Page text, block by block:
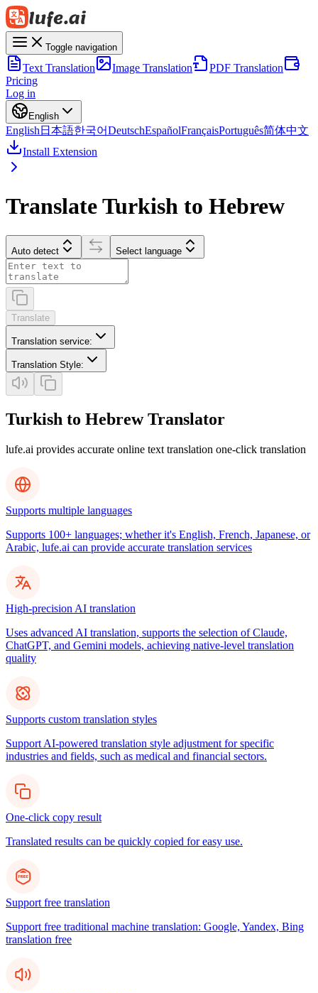
Toggle navigation
Text Translation Image Translation
PDF Translation
Pricing
Log in
English
English 日本語한국어DeutschEspañolFrançaisPortuguês简体中文
Install Extension
Translate Turkish to Hebrew
Auto detect Select language
Translate
Translation service:
Translation Style:
Turkish to Hebrew Translator
lufe.ai provides accurate online text translation one-click translation
Supports multiple languages
Supports 100+ languages; whether it's English, French, Japanese, or
Arabic, lufe.ai can provide accurate translation services
High-precision AI translation
Uses advanced AI translation, supports the selection of Claude,
ChatGPT, and Gemini models, achieving native-level translation
quality
Supports custom translation styles
Support AI-powered translation style adjustment for specific
industries and fields, such as medical and financial sectors.
One-click copy result
Translated results can be quickly copied for easy use.
Support free translation
Support free traditional machine translation: Google, Yandex, Bing
translation free